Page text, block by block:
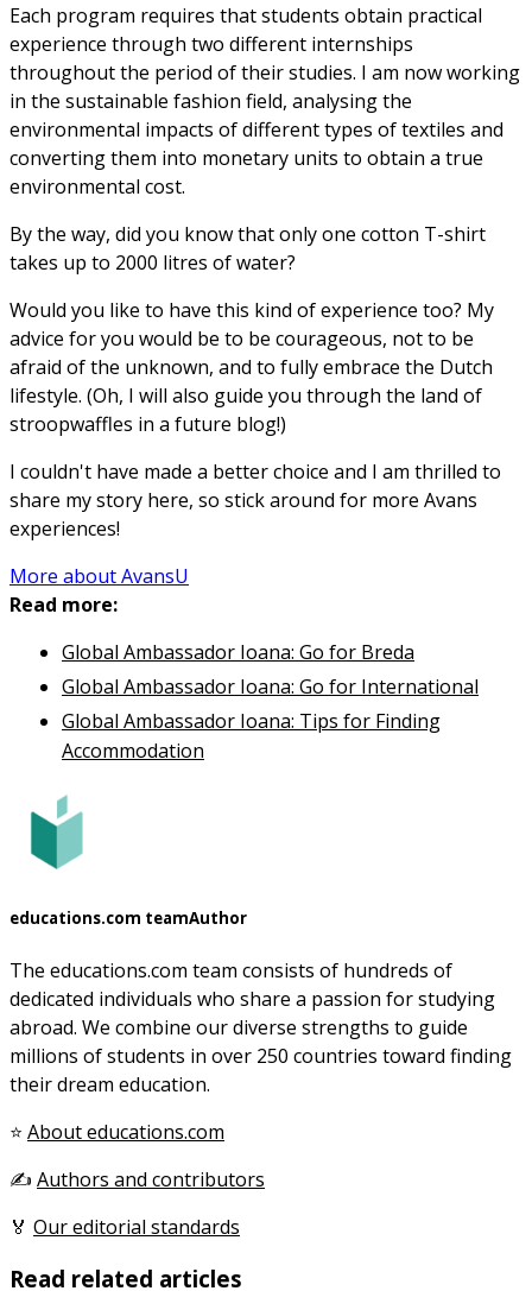
Each program requires that students obtain practical
experience through two different internships
throughout the period of their studies. I am now working
in the sustainable fashion field, analysing the
environmental impacts of different types of textiles and
converting them into monetary units to obtain a true
environmental cost.
By the way, did you know that only one cotton T-shirt
takes up to 2000 litres of water?
Would you like to have this kind of experience too? My
advice for you would be to be courageous, not to be
afraid of the unknown, and to fully embrace the Dutch
lifestyle. (Oh, I will also guide you through the land of
stroopwaffles in a future blog!)
I couldn't have made a better choice and I am thrilled to
share my story here, so stick around for more Avans
experiences!
More about AvansU
Read more:
Global Ambassador Ioana: Go for Breda
Global Ambassador Ioana: Go for International
Global Ambassador Ioana: Tips for Finding
Accommodation
educations.com teamAuthor
The educations.com team consists of hundreds of
dedicated individuals who share a passion for studying
abroad. We combine our diverse strengths to guide
millions of students in over 250 countries toward finding
their dream education.
⭐ About educations.com
✍️ Authors and contributors
🏅 Our editorial standards
Read related articles